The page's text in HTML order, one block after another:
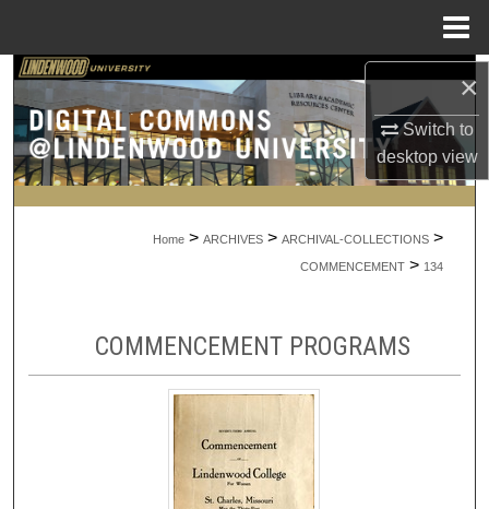
×
Switch to
desktopview
Search
Browse Collections
My Account
About
Home > ARCHIVES > ARCHIVAL-COLLECTIONS >
COMMENCEMENT > 134
COMMENCEMENT PROGRAMS